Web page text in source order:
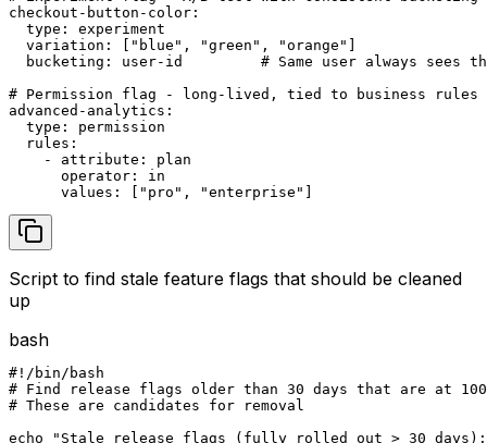
checkout-button-color:
  type: experiment
  variation: ["blue", "green", "orange"]
bucketing: user-id         # Same user always sees
# Permission flag - long-lived, tied to business rules
advanced-analytics:
  type: permission
  rules:
    - attribute: plan
      operator: in
      values: ["pro", "enterprise"]
Script to find stale feature flags that should be cleaned
up
bash
#!/bin/bash
# Find release flags older than 30 days that are at
# These are candidates for removal
echo "Stale release flags (fully rolled out > 30